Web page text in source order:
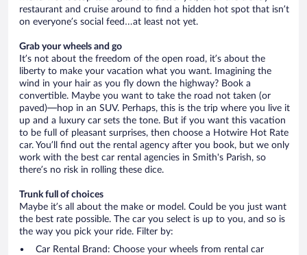
restaurant and cruise around to find a hidden hot spot that isn’t
on everyone’s social feed…at least not yet.
Grab your wheels and go
It’s not about the freedom of the open road, it’s about the
liberty to make your vacation what you want. Imagining the
wind in your hair as you fly down the highway? Book a
convertible. Maybe you want to take the road not taken (or
paved)—hop in an SUV. Perhaps, this is the trip where you live it
up and a luxury car sets the tone. But if you want this vacation
to be full of pleasant surprises, then choose a Hotwire Hot Rate
car. You’ll find out the rental agency after you book, but we only
work with the best car rental agencies in Smith's Parish, so
there’s no risk in rolling these dice.
Trunk full of choices
Maybe it’s all about the make or model. Could be you just want
the best rate possible. The car you select is up to you, and so is
the way you pick your ride. Filter by:
Car Rental Brand: Choose your wheels from rental car